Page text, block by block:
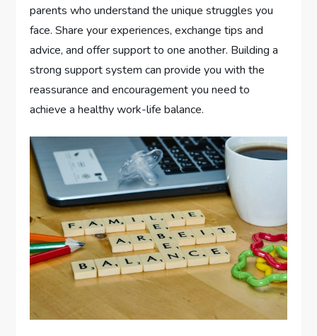
parents who understand the unique struggles you
face. Share your experiences, exchange tips and
advice, and offer support to one another. Building a
strong support system can provide you with the
reassurance and encouragement you need to
achieve a healthy work-life balance.